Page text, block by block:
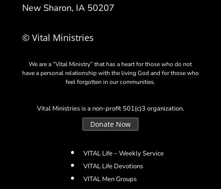
New Sharon, IA 50207
© Vital Ministries
We are a “Vital Ministry” that has a heart for those who do not
have a personal relationship with the living God and for those who
feel forgotten in our communities.
Vital Ministries is a non-profit 501(c)3 organization.
Donate Now
VITAL Life – Weekly Service
VITAL Life Devotions
VITAL Men Groups